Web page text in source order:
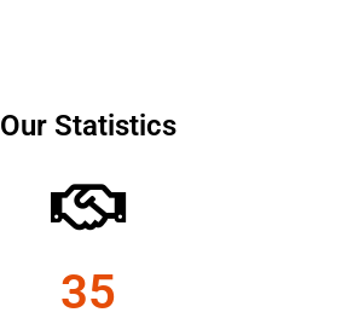
Our Statistics
35